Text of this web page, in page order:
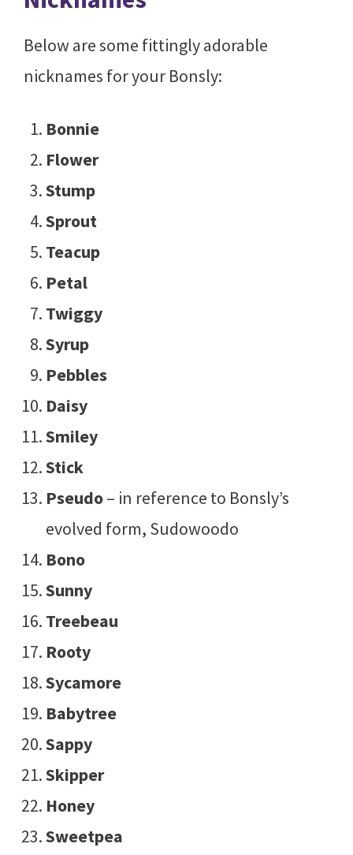
Below are some fittingly adorable
nicknames for your Bonsly:
Bonnie
Flower
Stump
Sprout
Teacup
Petal
Twiggy
Syrup
Pebbles
Daisy
Smiley
Stick
Pseudo– in reference to Bonsly’s
evolved form, Sudowoodo
Bono
Sunny
Treebeau
Rooty
Sycamore
Babytree
Sappy
Skipper
Honey
Sweetpea